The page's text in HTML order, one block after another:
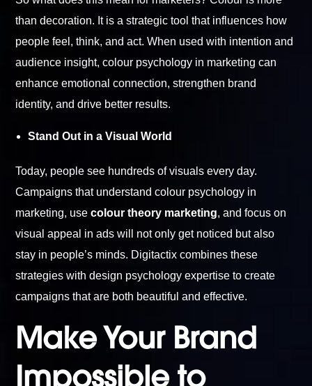
than decoration. It is a strategic tool that influences how
people feel, think, and act. When used with intention and
audience insight, colour psychology in marketing can
enhance emotional connection, strengthen brand
identity, and drive better results.
Stand Out in a Visual World
Today, people see hundreds of visuals every day.
Campaigns that understand colour psychology in
marketing, usecolour theory marketing, and focus on
visual appeal in ads will not only get noticed but also
stay in people’s minds. Digitactix combines these
strategies with design psychology expertise to create
campaigns that are both beautiful and effective.
Make Your Brand
Impossible to